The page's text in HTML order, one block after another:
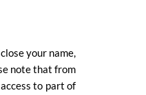
your name,
note that from
to part of